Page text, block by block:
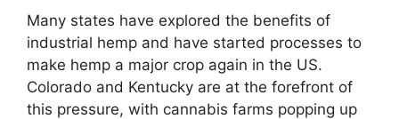
Many states have explored the benefits of
industrial hemp and have started processes to
make hemp a major crop again in the US.
Colorado and Kentucky are at the forefront of
this pressure, with cannabis farms popping up